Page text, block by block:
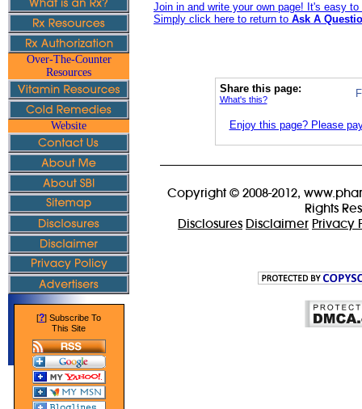
Over-The-Counter
Resources
Website
[?] Subscribe To
This Site
Join in and write your own page! It's easy to
Simply click here to return to Ask A
Share this page:
What's this?
Enjoy this page? Please
Copyright © 2008-2012,
Rights
Disclosures Disclaimer Privacy